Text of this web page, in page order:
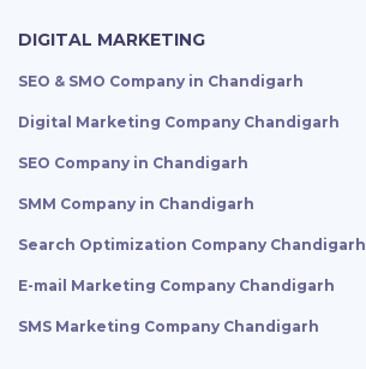
DIGITAL MARKETING
SEO & SMO Company in Chandigarh
Digital Marketing Company Chandigarh
SEO Company in Chandigarh
SMM Company in Chandigarh
Search Optimization Company Chandigarh
E-mail Marketing Company Chandigarh
SMS Marketing Company Chandigarh